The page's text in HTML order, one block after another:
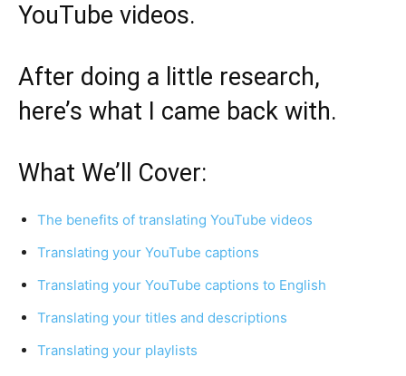
YouTube videos.
After doing a little research,
here’s what I came back with.
What We’ll Cover:
The benefits of translating YouTube videos
Translating your YouTube captions
Translating your YouTube captions to English
Translating your titles and descriptions
Translating your playlists